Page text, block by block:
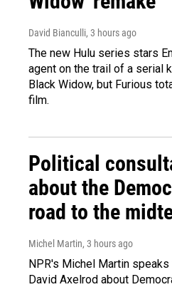
David Bianculli, 3 hours ago
The new Hulu series stars
agent on the trail of a serial
Black Widow, but Furious
film.
Political
about the
road to the
Michel Martin, 3 hours ago
NPR's Michel Martin
David Axelrod about